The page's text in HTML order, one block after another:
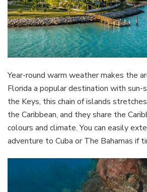
Year-round warm weather makes the
Florida a popular destination with sun-
the Keys, this chain of islands
the Caribbean, and they share the
colours and climate. You can easily
adventure to Cuba or The Bahamas if